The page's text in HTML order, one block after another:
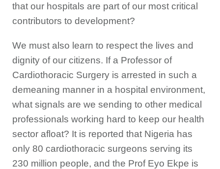
that our hospitals are part of our most critical
contributors to development?
We must also learn to respect the lives and
dignity of our citizens. If a Professor of
Cardiothoracic Surgery is arrested in such a
demeaning manner in a hospital environment,
what signals are we sending to other medical
professionals working hard to keep our health
sector afloat? It is reported that Nigeria has
only 80 cardiothoracic surgeons serving its
230 million people, and the Prof Eyo Ekpe is